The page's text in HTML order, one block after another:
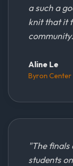
a such a
knit that it
community.
Aline Le
Byron Center
"The finals
students